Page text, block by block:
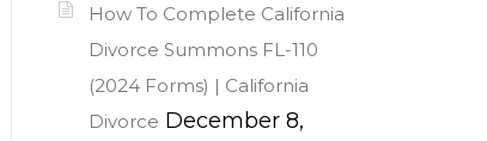
How To Complete California
Divorce Summons FL-110
(2024 Forms) | California
Divorce December 8,